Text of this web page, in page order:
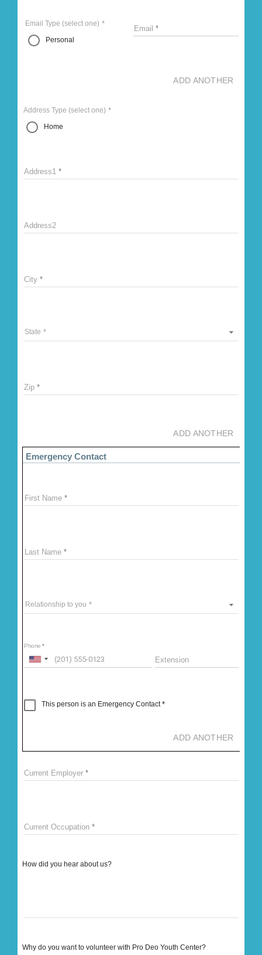
Email Type (select one)
Personal
Email
ADD ANOTHER
Address Type (select one)
Home
Address1
Address2
City
State
Zip
ADD ANOTHER
Emergency Contact
First Name
Last Name
Relationship to you
Phone
Extension
This person is an Emergency Contact
ADD ANOTHER
Current Employer
Current Occupation
How did you hear about us?
Why do you want to volunteer with Pro Deo Youth Center?